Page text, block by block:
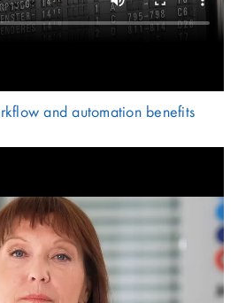
and automation benefits